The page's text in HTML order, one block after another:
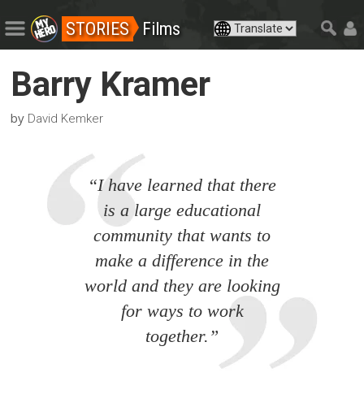
STORIES Films
Barry Kramer
by David Kemker
“I have learned that there
is a large educational
community that wants to
make a difference in the
world and they are looking
for ways to work
together.”